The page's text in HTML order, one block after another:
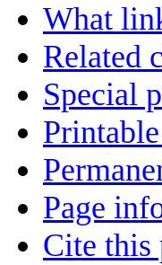
What
Related
Special
Page
Cite this